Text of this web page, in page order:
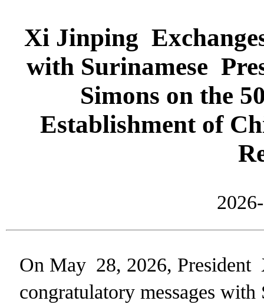
Xi Jinping
with Surinamese
Simons on the
Establishment of
On May 28, 2026,
congratulatory messages